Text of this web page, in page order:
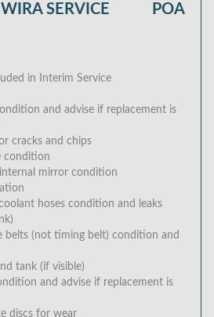
SERVICE POA
in Interim Service
and advise if replacement is
cracks and chips
condition
mirror condition
hoses condition and leaks
belts (not timing belt) condition and
tank (if visible)
and advise if replacement is
discs for wear